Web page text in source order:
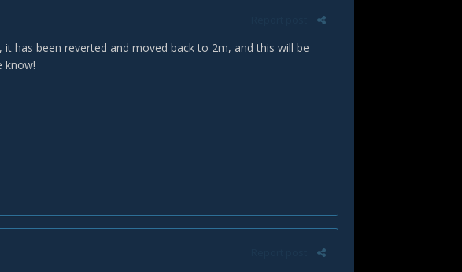
has been reverted and moved back to 2m, and this will be
know!